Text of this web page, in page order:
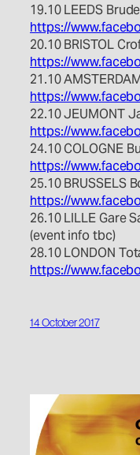
19.10 LEEDS
https://
20.10 BRISTOL
https://
21.10
https://
22.10 JEUMONT
https://
24.10 COLOGNE
https://
25.10 BRUSSELS
https://
26.10 LILLE Gare
(event info tbc)
28.10 LONDON
https://
14 October 2017